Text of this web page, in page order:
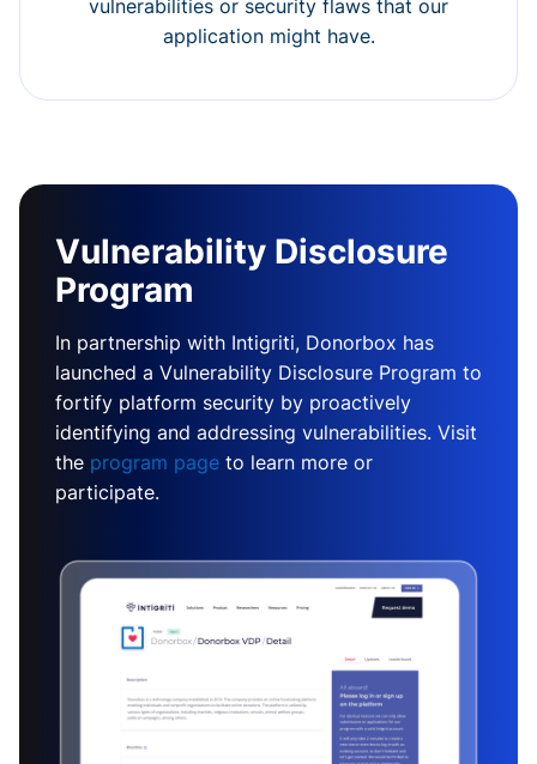
vulnerabilities or security flaws that our
application might have.
Vulnerability Disclosure
Program
In partnership with Intigriti, Donorbox has
launched a Vulnerability Disclosure Program to
fortify platform security by proactively
identifying and addressing vulnerabilities. Visit
the program page to learn more or
participate.